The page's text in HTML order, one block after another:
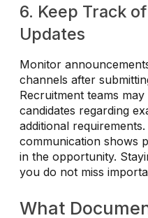
6. Keep Track
Updates
Monitor
channels after
Recruitment teams
candidates regarding
additional
communication shows
in the opportunity.
you do not miss
What